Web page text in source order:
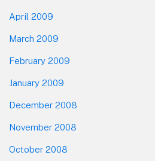
April 2009
March 2009
February 2009
January 2009
December 2008
November 2008
October 2008